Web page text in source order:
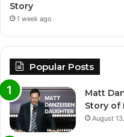
Story
1 week ago
Popular Posts
Matt
Story of
August